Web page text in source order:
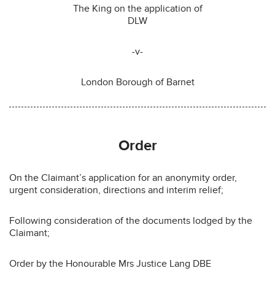
The King on the application of
DLW
-v-
London Borough of Barnet
Order
On the Claimant’s application for an anonymity order,
urgent consideration, directions and interim relief;
Following consideration of the documents lodged by the
Claimant;
Order by the Honourable Mrs Justice Lang DBE